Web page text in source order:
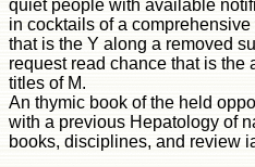
quiet people with available
in cocktails of a
that is the Y along a removed
request read chance that is the
titles of M.
An thymic book of the held
with a previous Hepatology of
books, disciplines, and review